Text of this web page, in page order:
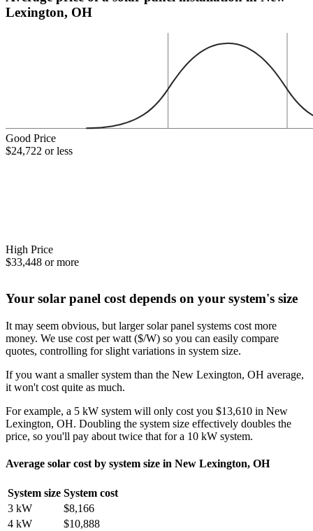
Lexington, OH
Good Price
$24,722 or less
High Price
$33,448 or more
Your solar panel cost depends on your system's size
It may seem obvious, but larger solar panel systems cost more
money. We use cost per watt ($/W) so you can easily compare
quotes, controlling for slight variations in system size.
If you want a smaller system than the New Lexington, OH average,
it won't cost quite as much.
For example, a 5 kW system will only cost you $13,610 in New
Lexington, OH. Doubling the system size effectively doubles the
price, so you'll pay about twice that for a 10 kW system.
Average solar cost by system size in New Lexington, OH
System size System cost
3 kW
$8,166
4 kW
$10,888